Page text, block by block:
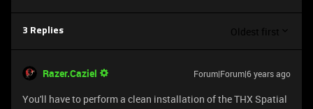
3 Replies Oldest first
Razer.Caziel Forum|Forum|6 years ago
You'll have to perform a clean installation of the THX Spatial